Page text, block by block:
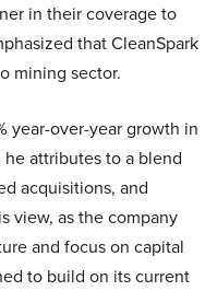
in their coverage to
that CleanSpark
mining sector.
year-over-year growth in
attributes to a blend
acquisitions, and
view, as the company
and focus on capital
to build on its current